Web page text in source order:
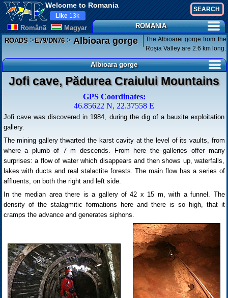
Welcome to Romania
Românã Magyar
Like 13k
ROMANIA
ROADS>E79/DN76>Albioara gorge
The Albioarei gorge from the
Roșia Valley are 2.6 km long.
Albioara gorge
Jofi cave, Pădurea Craiului Mountains
GPS Coordinates:
46.85622 N, 22.37558 E
Jofi cave was discovered in 1984, during the dig of a bauxite exploitation
gallery.
The mining gallery thwarted the karst cavity at the level of its vaults, from
where a plumb of 7 m descends. From here the galleries offer many
surprises: a flow of water which disappears and then shows up, waterfalls,
lakes with ducts and real stalactite forests. The main flow has a series of
affluents, on both the right and left side.
In the median area there is a gallery of 42 x 15 m, with a funnel. The
density of the stalagmitic formations here and there is so high, that it
cramps the advance and generates siphons.